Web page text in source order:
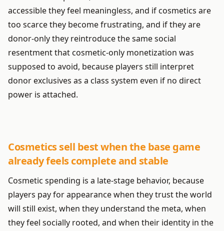
accessible they feel meaningless, and if cosmetics are
too scarce they become frustrating, and if they are
donor-only they reintroduce the same social
resentment that cosmetic-only monetization was
supposed to avoid, because players still interpret
donor exclusives as a class system even if no direct
power is attached.
Cosmetics sell best when the base game
already feels complete and stable
Cosmetic spending is a late-stage behavior, because
players pay for appearance when they trust the world
will still exist, when they understand the meta, when
they feel socially rooted, and when their identity in the